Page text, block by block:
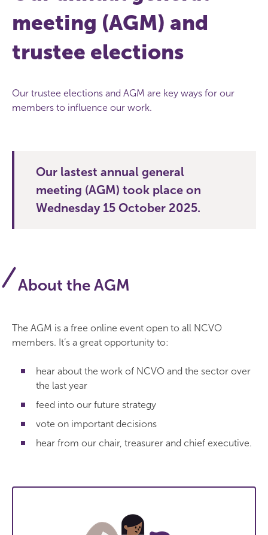
meeting (AGM) and
trustee elections
Our trustee elections and AGM are key ways for our
members to influence our work.
Our lastest annual general
meeting (AGM) took place on
Wednesday 15 October 2025.
About the AGM
The AGM is a free online event open to all NCVO
members. It’s a great opportunity to:
hear about the work of NCVO and the sector over
the last year
feed into our future strategy
vote on important decisions
hear from our chair, treasurer and chief executive.